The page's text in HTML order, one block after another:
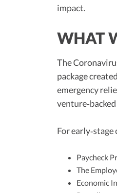
impact.
WHAT
The
package
emergency
For
Paycheck
The
Economic